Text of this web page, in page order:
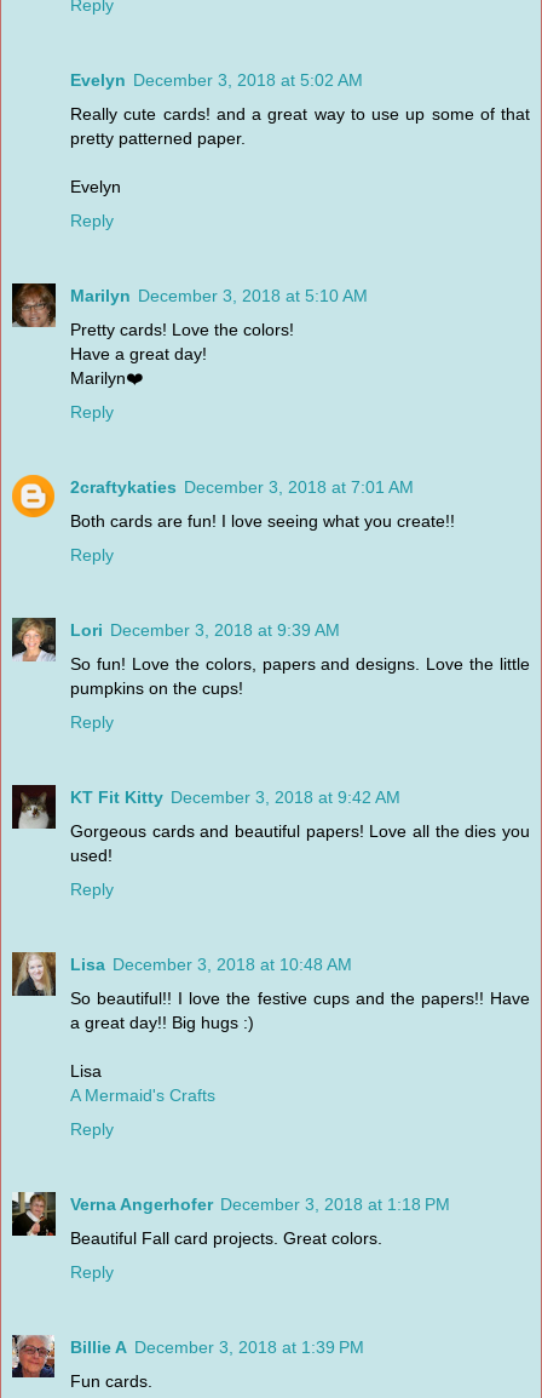
Reply
Evelyn December 3, 2018 at 5:02 AM
Really cute cards! and a great way to use up some of that
pretty patterned paper.
Evelyn
Reply
Marilyn December 3, 2018 at 5:10 AM
Pretty cards! Love the colors!
Have a great day!
Marilyn❤️
Reply
2craftykaties December 3, 2018 at 7:01 AM
Both cards are fun! I love seeing what you create!!
Reply
Lori December 3, 2018 at 9:39 AM
So fun! Love the colors, papers and designs. Love the little
pumpkins on the cups!
Reply
KT Fit Kitty December 3, 2018 at 9:42 AM
Gorgeous cards and beautiful papers! Love all the dies you
used!
Reply
Lisa December 3, 2018 at 10:48 AM
So beautiful!! I love the festive cups and the papers!! Have
a great day!! Big hugs :)
Lisa
A Mermaid's Crafts
Reply
Verna Angerhofer December 3, 2018 at 1:18 PM
Beautiful Fall card projects. Great colors.
Reply
Billie A December 3, 2018 at 1:39 PM
Fun cards.